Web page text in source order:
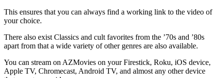
This ensures that you can always find a working link to the video of
your choice.
There also exist Classics and cult favorites from the ’70s and ’80s
apart from that a wide variety of other genres are also available.
You can stream on AZMovies on your Firestick, Roku, iOS device,
Apple TV, Chromecast, Android TV, and almost any other device